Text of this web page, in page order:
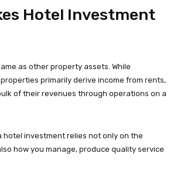
Hotel Investment
as other property assets. While
primarily derive income from rents,
of their revenues through operations on a
hotel investment relies not only on the
how you manage, produce quality service